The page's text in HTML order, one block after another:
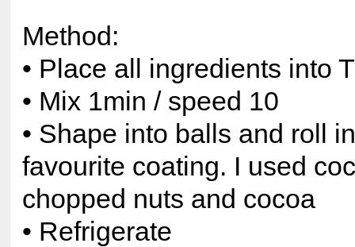
Method:
• Place all ingredients into
• Mix 1min / speed 10
• Shape into balls and roll
favourite coating. I used
chopped nuts and cocoa
• Refrigerate